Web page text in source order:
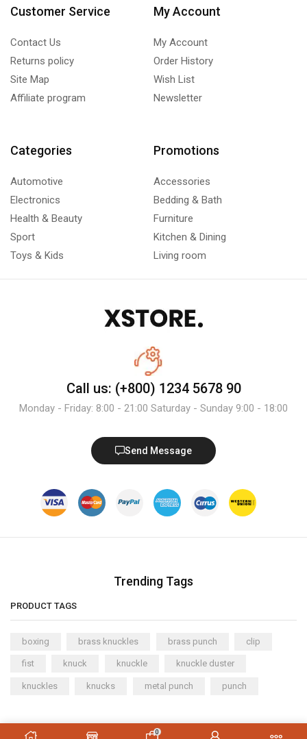
0
Customer Service
Contact Us
Returns policy
Site Map
Affiliate program
My Account
My Account
Order History
Wish List
Newsletter
Categories
Automotive
Electronics
Health & Beauty
Sport
Toys & Kids
Promotions
Accessories
Bedding & Bath
Furniture
Kitchen & Dining
Living room
Call us: (+800) 1234 5678 90
Monday - Friday: 8:00 - 21:00 Saturday - Sunday 9:00 - 18:00
Send Message
Trending Tags
PRODUCT TAGS
boxing brass knuckles brass punch clip
fist knuck knuckle knuckle duster
knuckles knucks metal punch punch
Copyright © 2023 XStore theme . Created by 8theme –